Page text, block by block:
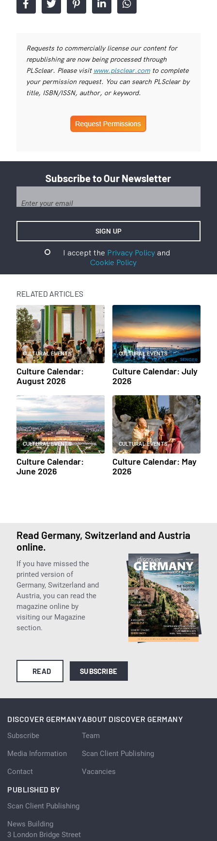
Requests to commercially license our content for
republishing are now being processed through
PLSclear. Please visit www.plsclear.comto complete
your permission request. You can search PLSclear by
title, ISBN/ISSN, author, or keyword.
Subscribe to Our Newsletter
I accept the Privacy Policyand
Cookie Policy
RELATED ARTICLES
CULTURAL EVENTS
Culture Calendar:
August 2026
CULTURAL EVENTS
Culture Calendar: July
2026
CULTURAL EVENTS
Culture Calendar:
June 2026
CULTURAL EVENTS
Culture Calendar: May
2026
Read Germany, Switzerland and Austria
online.
If you have missed the
printed version of
Germany, Switzerland and
Austria, you can read the
magazine online by
visiting our Magazine
section.
READ SUBSCRIBE
DISCOVER GERMANY
Subscribe
Media Information
Contact
ABOUT DISCOVER GERMANY
Team
Scan Client Publishing
Vacancies
PUBLISHED BY
Scan Client Publishing
News Building
3 London Bridge Street